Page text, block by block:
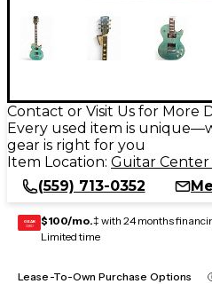
Contact or Visit Us for More
Every used item is
gear is right for you
Item Location: Guitar Center
(559) 713-0352
GEAR
CARD $100/mo.‡ with 24 months
Limited time
Lease-To-Own Purchase Options